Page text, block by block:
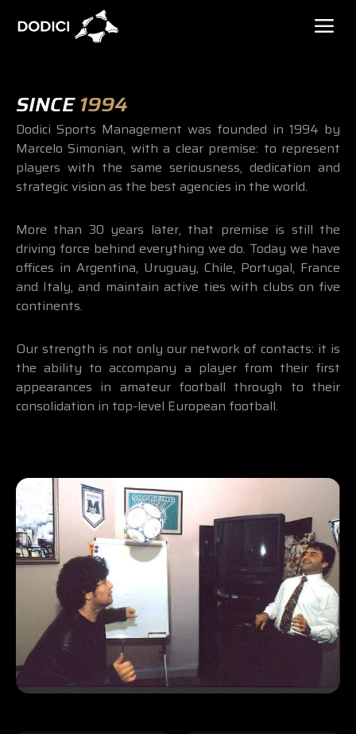
SINCE1994
Dodici Sports Management was founded in 1994 by
Marcelo Simonian, with a clear premise: to represent
players with the same seriousness, dedication and
strategic vision as the best agencies in the world.
More than 30 years later, that premise is still the
driving force behind everything we do. Today we have
offices in Argentina, Uruguay, Chile, Portugal, France
and Italy, and maintain active ties with clubs on five
continents.
Our strength is not only our network of contacts: it is
the ability to accompany a player from their first
appearances in amateur football through to their
consolidation in top-level European football.